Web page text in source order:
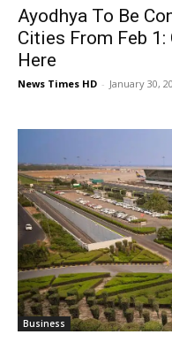
Ayodhya To Be
Cities From Feb
Here
News Times HD - January 30,
Business